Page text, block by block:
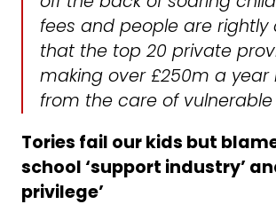
fees and people are rightly
that the top 20 private
making over £250m a year
from the care of
Tories fail our kids but
school ‘support industry’
privilege’